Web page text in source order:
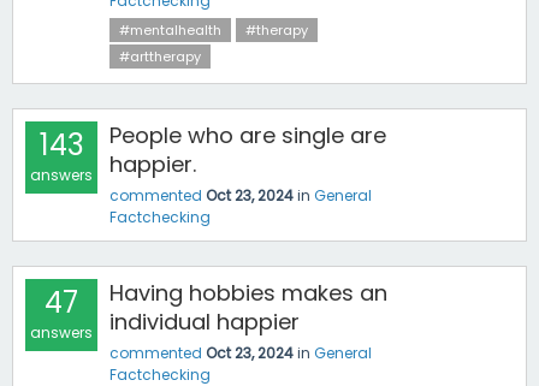
#mentalhealth
#therapy
#arttherapy
143
answers
People who are single are
happier.
commented Oct 23, 2024in General
Factchecking
47
answers
Having hobbies makes an
individual happier
commented Oct 23, 2024in General
Factchecking